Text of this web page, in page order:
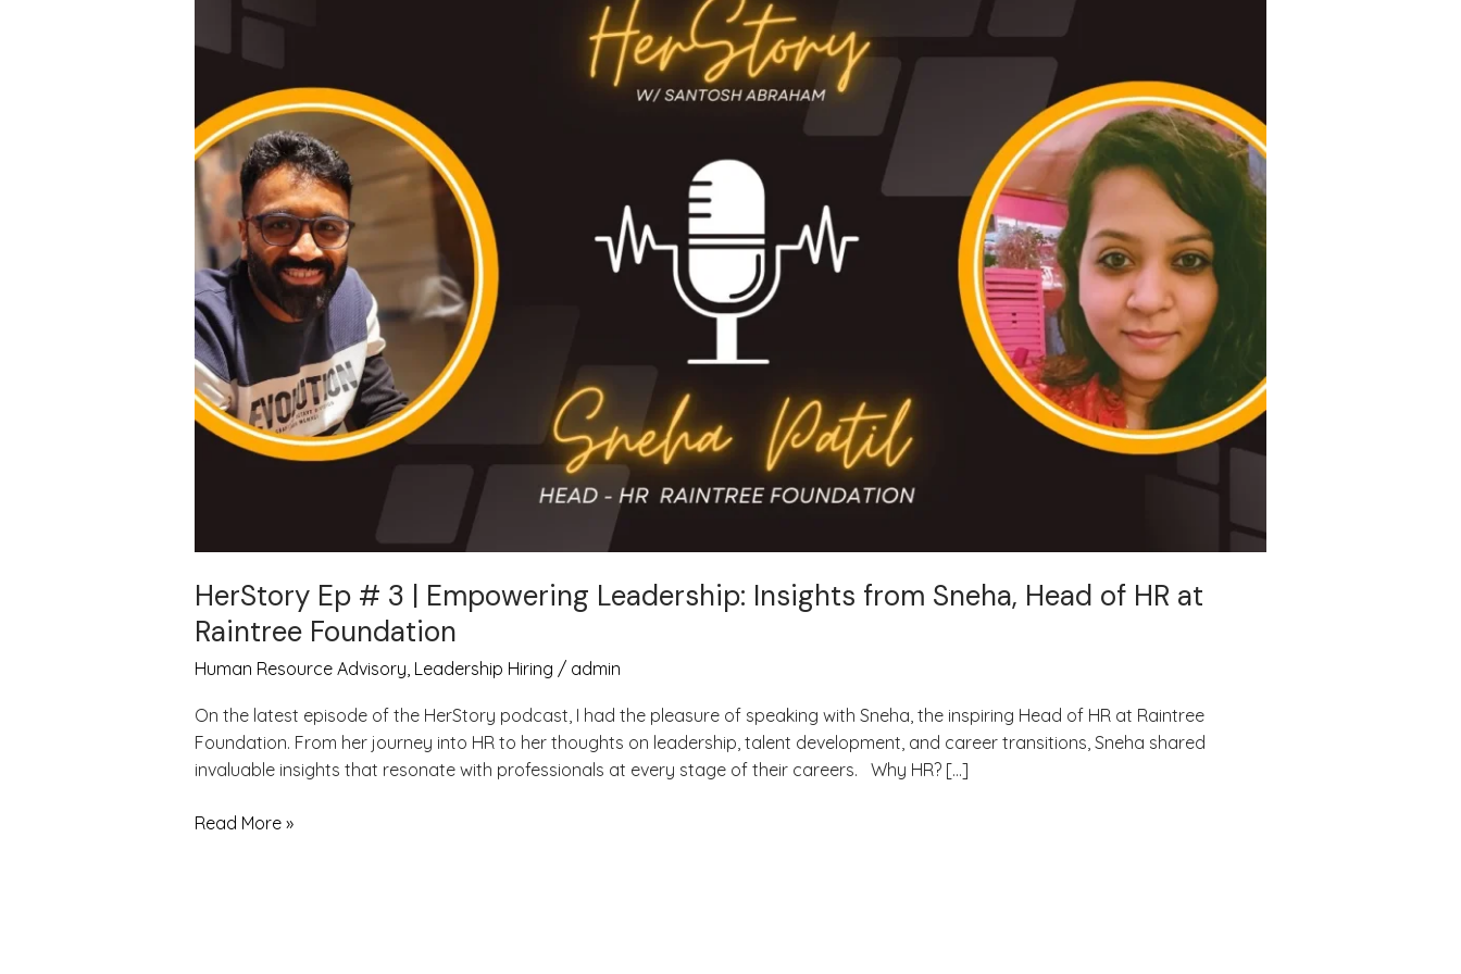
HerStory Ep # 3 | Empowering Leadership: Insights from Sneha, Head of HR at
Raintree Foundation
Human Resource Advisory Leadership Hiring / admin
On the latest episode of the HerStory podcast, I had the pleasure of speaking with Sneha, the inspiring Head of HR at Raintree
Foundation. From her journey into HR to her thoughts on leadership, talent development, and career transitions, Sneha shared
invaluable insights that resonate with professionals at every stage of their careers. Why HR? […]
3
Empowering
Leadership:
Insights
from
Sneha,
Head
of
HR
at
Raintree
Foundation
Read More »